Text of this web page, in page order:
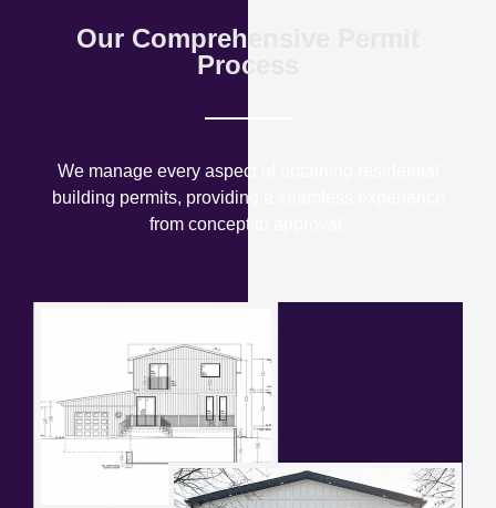
Our Comprehensive Permit
Process
We manage every aspect of obtaining residential
building permits, providing a seamless experience
from concept to approval.